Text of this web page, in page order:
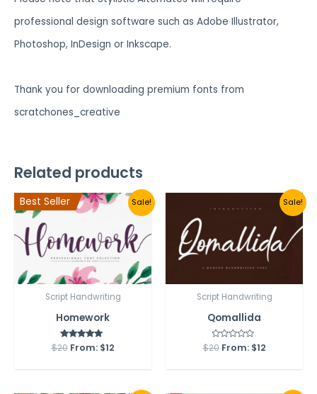
professional design software such as Adobe Illustrator,
Photoshop, InDesign or Inkscape.
Thank you for downloading premium fonts from
scratchones_creative
Related products
Sale!
Best Seller
Script Handwriting
Homework
Rated
5.00
$20 From: $12
Sale!
Script Handwriting
Qomallida
Rated
0
$20 From: $12